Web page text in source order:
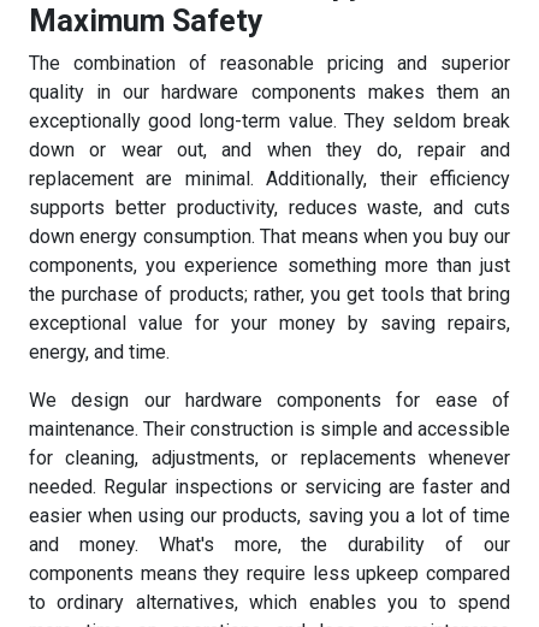
Maximum Safety
The combination of reasonable pricing and superior
quality in our hardware components makes them an
exceptionally good long-term value. They seldom break
down or wear out, and when they do, repair and
replacement are minimal. Additionally, their efficiency
supports better productivity, reduces waste, and cuts
down energy consumption. That means when you buy our
components, you experience something more than just
the purchase of products; rather, you get tools that bring
exceptional value for your money by saving repairs,
energy, and time.
We design our hardware components for ease of
maintenance. Their construction is simple and accessible
for cleaning, adjustments, or replacements whenever
needed. Regular inspections or servicing are faster and
easier when using our products, saving you a lot of time
and money. What's more, the durability of our
components means they require less upkeep compared
to ordinary alternatives, which enables you to spend